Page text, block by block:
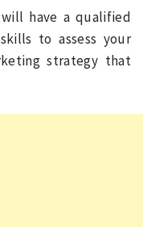
have a qualified
to assess your
strategy that